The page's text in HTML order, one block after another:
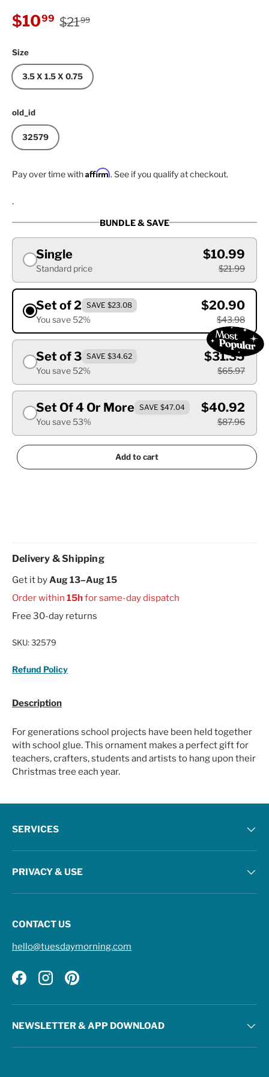
Sale price
$1099 Regular price
$2199
Size
3.5 X 1.5 X 0.75
old_id
32579
Pay over time withAffirm. See if you qualify at checkout.
.
BUNDLE & SAVE
Single
Standard price
$10.99
$21.99
Set of 2 SAVE $23.08
You save 52%
$20.90
$43.98
Set of 3 SAVE $34.62
You save 52%
$31.35
$65.97
Set Of 4 Or More SAVE $47.04
You save 53%
$40.92
$87.96
Add to cart
Delivery & Shipping
Get it byAug 13–Aug 15
Order within 15hfor same-day dispatch
Free 30-day returns
SKU: 32579
Refund Policy
Description
For generations school projects have been held together
with school glue. This ornament makes a perfect gift for
teachers, crafters, students and artists to hang upon their
Christmas tree each year.
SERVICES
PRIVACY & USE
CONTACT US
hello@tuesdaymorning.com
FacebookInstagramPinterest
NEWSLETTER & APP DOWNLOAD